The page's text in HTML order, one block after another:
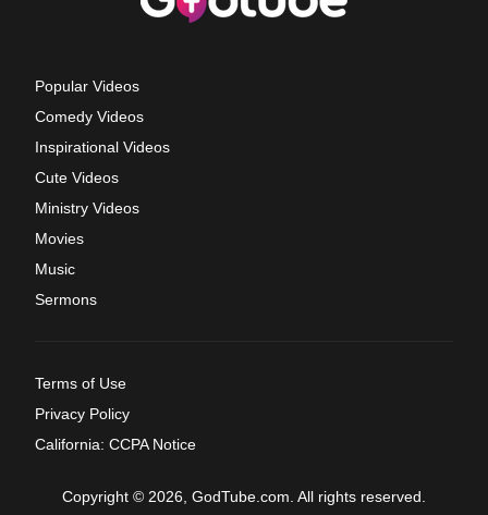
Popular Videos
Comedy Videos
Inspirational Videos
Cute Videos
Ministry Videos
Movies
Music
Sermons
Terms of Use
Privacy Policy
California: CCPA Notice
Copyright © 2026, GodTube.com. All rights reserved.